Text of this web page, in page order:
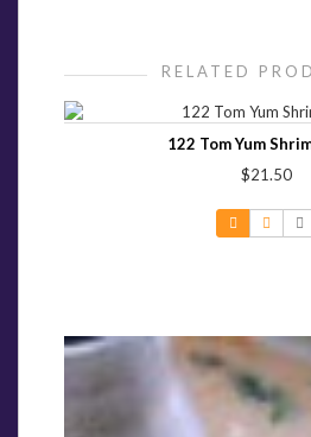
RELATED
122 Tom Yum
$21.50